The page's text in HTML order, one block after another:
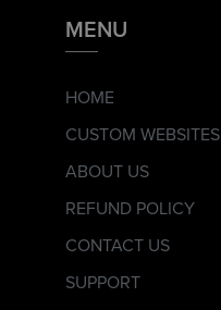
MENU
HOME
CUSTOM WEBSITES
ABOUT US
REFUND POLICY
CONTACT US
SUPPORT